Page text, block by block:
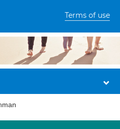
Terms of use